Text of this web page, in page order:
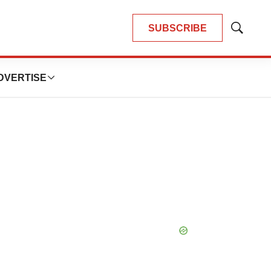
SUBSCRIBE
Show